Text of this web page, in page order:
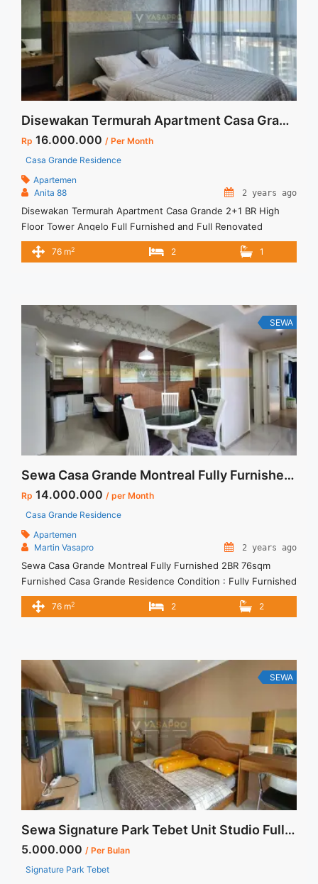
Disewakan Termurah Apartment Casa Grande 2+1 BR High Floor Tower Angelo Full Furnished and Full Renovated Jakarta Selatan
Rp 16.000.000 / Per Month
Casa Grande Residence
Apartemen
Anita 88
2 years ago
Disewakan Termurah Apartment Casa Grande 2+1 BR High
Floor Tower Angelo Full Furnished and Full Renovated
Jakarta Selatan Spesifikasi : Apartment Casa Grande Tower
Angelo Luas : 76 sqm Tipe : 2+1 BR Tower : Angelo Floor : 40
Apartment Casa Grande 2+1 BR High Floor Tower Angelo Full
Furnished and Full Renovated Jakarta Selatan" class="read-
more" href="https://vasapro.com/property/disewakan-
termurah-apartment-casa-grande-21-br-high-floor-tower-
angelo-full-furnished-and-full-renovated-jakarta-selatan/"
aria-label="Read more about Disewakan Termurah Apartment
Casa Grande 2+1 BR High Floor Tower Angelo Full Furnished
and Full Renovated Jakarta Selatan">Read more</a>
76 m2 2 1
SEWA
Sewa Casa Grande Montreal Fully Furnished 2BR 76sqm Furnished
Rp 14.000.000 / per Month
Casa Grande Residence
Apartemen
Martin Vasapro
2 years ago
Sewa Casa Grande Montreal Fully Furnished 2BR 76sqm
Furnished Casa Grande Residence Condition : Fully Furnished
Casa Grande Montreal Fully Furnished 1BR 56sqm Furnished
2BR – IDR 14juta/month Included Service Charge – Price are
<a title="Sewa Casa Grande Montreal Fully Furnished 2BR
76sqm Furnished" class="read-more"
href="https://vasapro.com/property/sewa-casa-grande-
montreal-fully-furnished-2br-76sqm-furnished/" aria-
label="Read more about Sewa Casa Grande Montreal Fully
Furnished 2BR 76sqm Furnished">Read more</a>
76 m2 2 2
SEWA
Sewa Signature Park Tebet Unit Studio Fully Furnished
5.000.000 / Per Bulan
Signature Park Tebet